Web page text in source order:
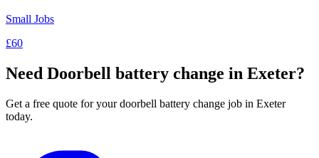
Small Jobs
£60
Need Doorbell battery change in Exeter?
Get a free quote for yourdoorbell battery change job in Exeter
today.